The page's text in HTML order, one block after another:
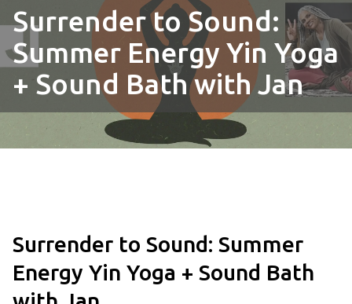
Surrender to Sound:
Summer Energy Yin Yoga
+ Sound Bath with Jan
Surrender to Sound: Summer
Energy Yin Yoga + Sound Bath